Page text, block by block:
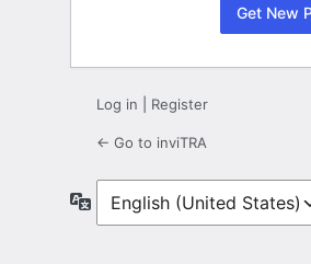
Log in Register
← Go to inviTRA
Language